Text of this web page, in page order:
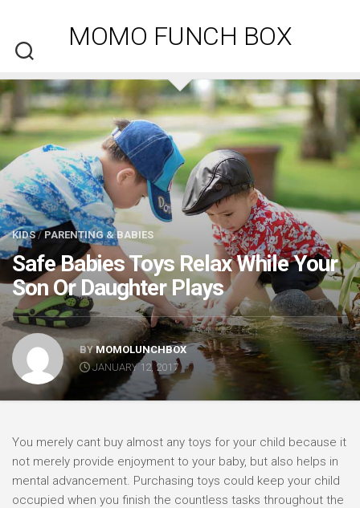
content
MOMO FUNCH BOX
KIDS/ PARENTING & BABIES
Safe Babies Toys Relax While Your
Son Or Daughter Plays
BYMOMOLUNCHBOX
JANUARY 12, 2017
You merely cant buy almost any toys for your child because it
not merely provide enjoyment to your baby, but also helps in
mental advancement. Purchasing toys could keep your child
occupied when you finish the countless tasks throughout the